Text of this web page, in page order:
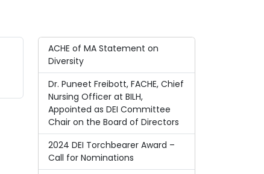
ACHE of MA Statement on
Diversity
Dr. Puneet Freibott, FACHE, Chief
Nursing Officer at BILH,
Appointed as DEI Committee
Chair on the Board of Directors
2024 DEI Torchbearer Award –
Call for Nominations